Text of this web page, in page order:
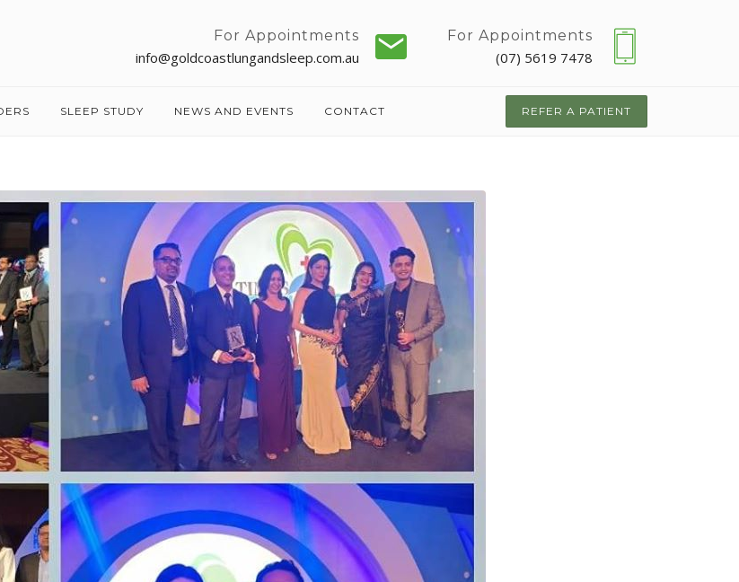
For Appointments
info@goldcoastlungandsleep.com.au
For Appointments
(07) 5619 7478
SLEEP STUDY NEWS AND EVENTS CONTACT REFER A PATIENT